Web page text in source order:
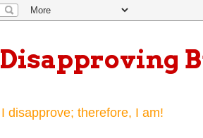
Disapproving
I disapprove; therefore, I am!